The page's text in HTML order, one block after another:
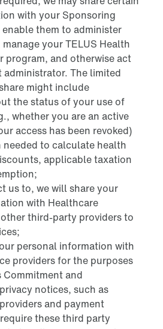
with your Sponsoring
them to administer
your TELUS Health
program, and otherwise act
administrator. The limited
might include
the status of your use of
whether you are an active
access has been revoked)
to calculate health
applicable taxation
us to, we will share your
with Healthcare
third-party providers to
personal information with
providers for the purposes
and
notices, such as
and payment
these third party